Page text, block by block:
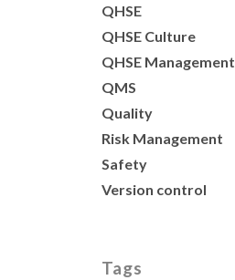
QHSE
QHSE Culture
QHSE Management
QMS
Quality
Risk Management
Safety
Version control
Tags